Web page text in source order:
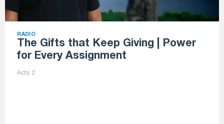
RADIO
The Gifts that Keep Giving | Power
for Every Assignment
Acts 2